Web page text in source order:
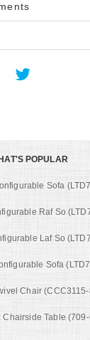
POPULAR
Sofa
Raf So
Laf So
Sofa
Chair
Chairside Table